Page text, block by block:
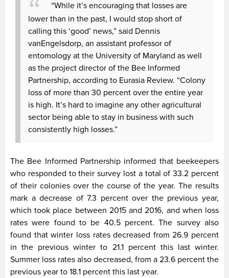
“While it’s encouraging that losses are
lower than in the past, I would stop short of
calling this ‘good’ news,” said Dennis
vanEngelsdorp, an assistant professor of
entomology at the University of Maryland as well
as the project director of the Bee Informed
Partnership, according to Eurasia Review. “Colony
loss of more than 30 percent over the entire year
is high. It’s hard to imagine any other agricultural
sector being able to stay in business with such
consistently high losses.”
The Bee Informed Partnership informed that beekeepers
who responded to their survey lost a total of 33.2 percent
of their colonies over the course of the year. The results
mark a decrease of 7.3 percent over the previous year,
which took place between 2015 and 2016, and when loss
rates were found to be 40.5 percent. The survey also
found that winter loss rates decreased from 26.9 percent
in the previous winter to 21.1 percent this last winter.
Summer loss rates also decreased, from a 23.6 percent the
previous year to 18.1 percent this last year.